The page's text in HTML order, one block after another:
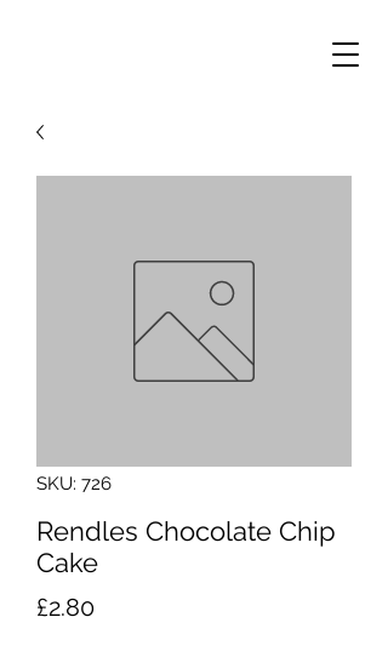
SKU: 726
Rendles Chocolate Chip
Cake
£2.80Price